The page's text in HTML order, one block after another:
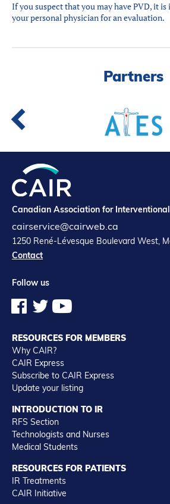
If you suspect that you may have PVD, it
your personal physician for an evaluation.
Partners
Canadian Association for
cairservice@cairweb.ca
1250 René-Lévesque Boulevard West,
Contact
Follow us
RESOURCES FOR MEMBERS
Why CAIR?
CAIR Express
Subscribe to CAIR Express
Update your listing
INTRODUCTION TO IR
RFS Section
Technologists and Nurses
Medical Students
RESOURCES FOR PATIENTS
IR Treatments
CAIR Initiative